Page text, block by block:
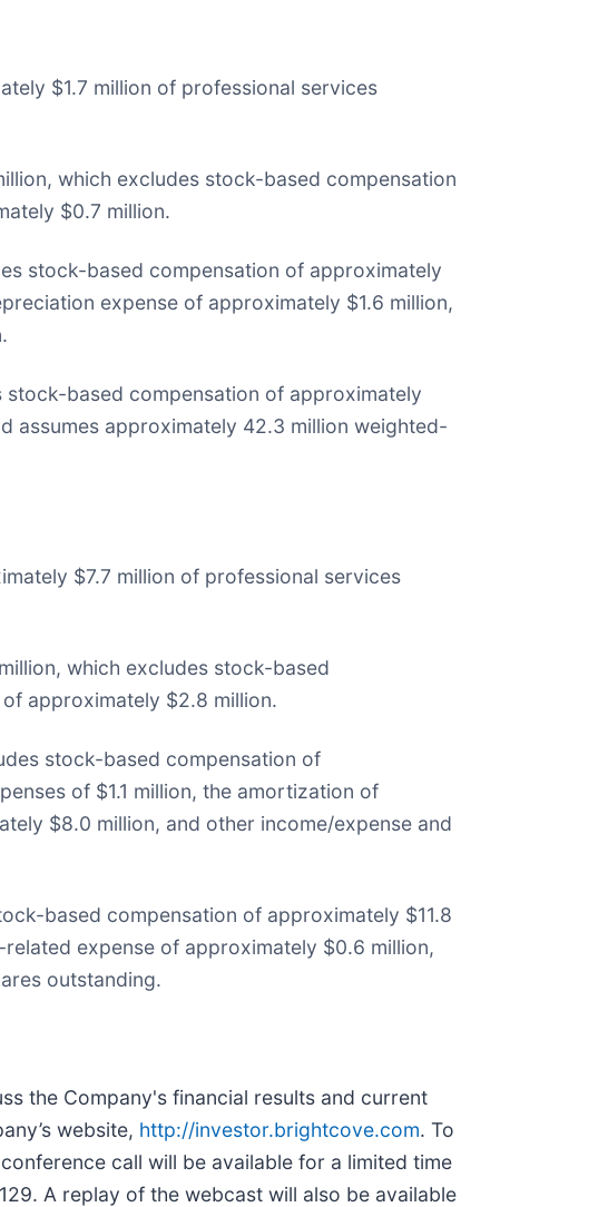
$1.7 million of professional services
which excludes stock-based compensation
$0.7 million.
stock-based compensation of approximately
expense of approximately $1.6 million,
based compensation of approximately
assumes approximately 42.3 million weighted-
$7.7 million of professional services
which excludes stock-based
approximately $2.8 million.
stock-based compensation of
of $1.1 million, the amortization of
$8.0 million, and other income/expense and
based compensation of approximately $11.8
expense of approximately $0.6 million,
outstanding.
the Company's financial results and current
website, http://investor.brightcove.com. To
call will be available for a limited time
A replay of the webcast will also be available